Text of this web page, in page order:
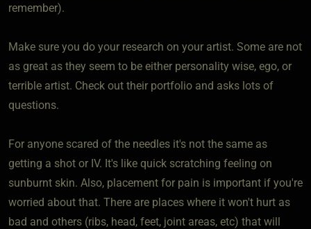
remember).
Make sure you do your research on your artist. Some are not
as great as they seem to be either personality wise, ego, or
terrible artist. Check out their portfolio and asks lots of
questions.
For anyone scared of the needles it's not the same as
getting a shot or IV. It's like quick scratching feeling on
sunburnt skin. Also, placement for pain is important if you're
worried about that. There are places where it won't hurt as
bad and others (ribs, head, feet, joint areas, etc) that will